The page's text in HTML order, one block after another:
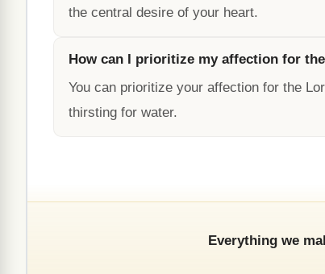
the central desire of your heart.
How can I prioritize my affection for
You can prioritize your affection for the
thirsting for water.
Everything we